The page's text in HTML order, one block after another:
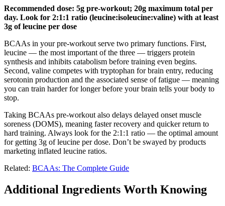
Recommended dose: 5g pre-workout; 20g maximum total per
day. Look for 2:1:1 ratio (leucine:isoleucine:valine) with at least
3g of leucine per dose
BCAAs in your pre-workout serve two primary functions. First,
leucine — the most important of the three — triggers protein
synthesis and inhibits catabolism before training even begins.
Second, valine competes with tryptophan for brain entry, reducing
serotonin production and the associated sense of fatigue — meaning
you can train harder for longer before your brain tells your body to
stop.
Taking BCAAs pre-workout also delays delayed onset muscle
soreness (DOMS), meaning faster recovery and quicker return to
hard training. Always look for the 2:1:1 ratio — the optimal amount
for getting 3g of leucine per dose. Don’t be swayed by products
marketing inflated leucine ratios.
Related: BCAAs: The Complete Guide
Additional Ingredients Worth Knowing